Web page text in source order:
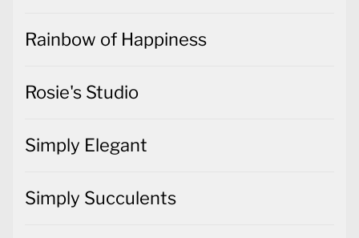
Rainbow of Happiness
Rosie's Studio
Simply Elegant
Simply Succulents